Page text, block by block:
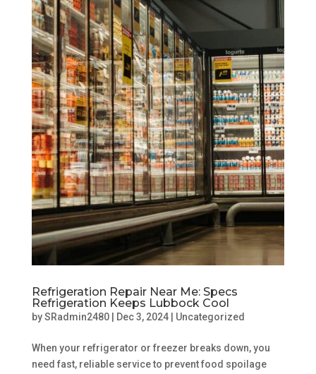
Refrigeration Repair Near Me: Specs
Refrigeration Keeps Lubbock Cool
bySRadmin2480| Dec 3, 2024| Uncategorized
When your refrigerator or freezer breaks down, you
need fast, reliable service to prevent food spoilage